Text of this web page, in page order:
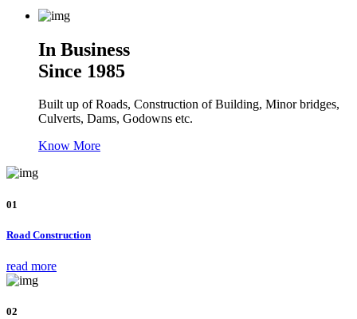
In Business
Since 1985
Built up of Roads, Construction of Building, Minor bridges,
Culverts, Dams, Godowns etc.
Know More
01
Road Construction
read more
02